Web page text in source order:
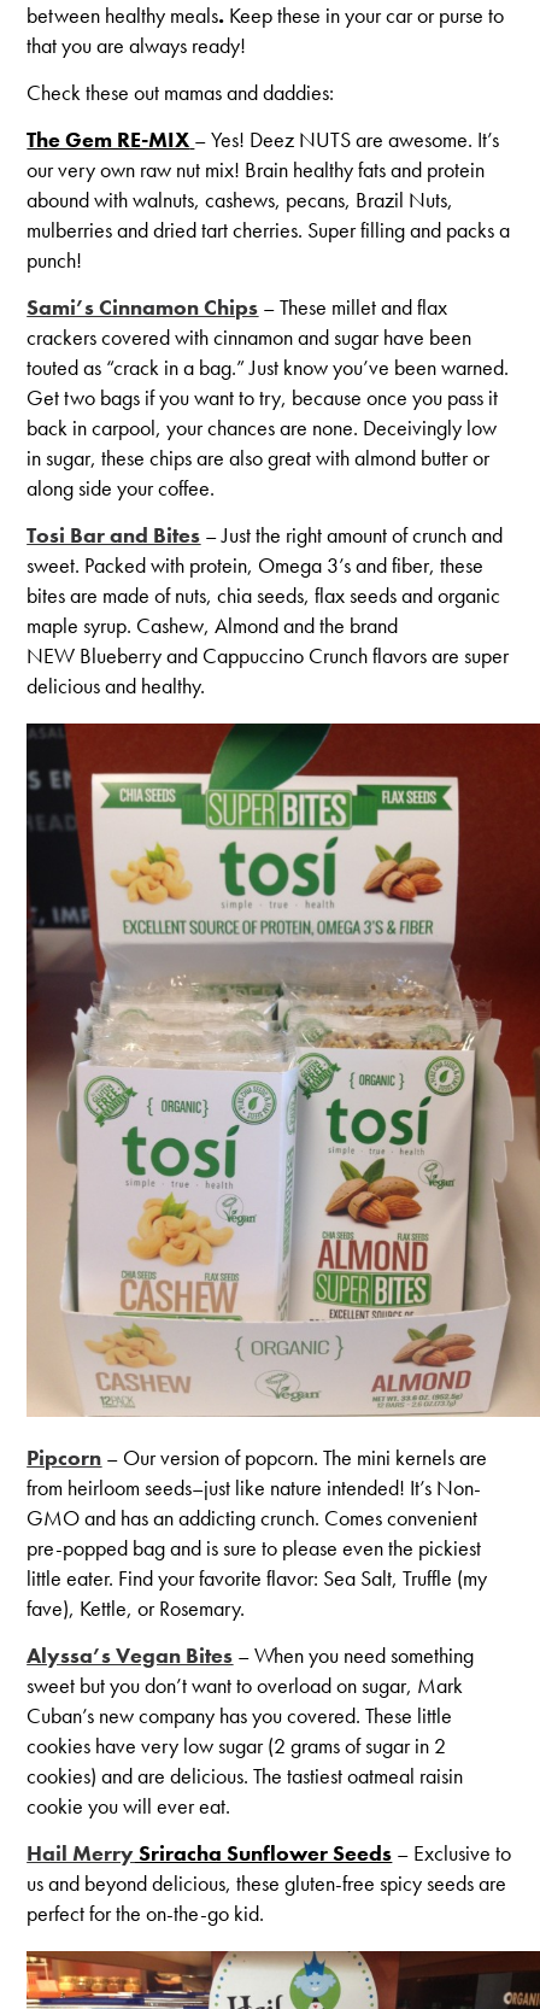
between healthy meals. Keep these in your car or purse to
that you are always ready!
Check these out mamas and daddies:
The Gem RE-MIX – Yes! Deez NUTS are awesome. It’s
our very own raw nut mix! Brain healthy fats and protein
abound with walnuts, cashews, pecans, Brazil Nuts,
mulberries and dried tart cherries. Super filling and packs a
punch!
Sami’s Cinnamon Chips – These millet and flax
crackers covered with cinnamon and sugar have been
touted as “crack in a bag.” Just know you’ve been warned.
Get two bags if you want to try, because once you pass it
back in carpool, your chances are none. Deceivingly low
in sugar, these chips are also great with almond butter or
along side your coffee.
Tosi Bar and Bites – Just the right amount of crunch and
sweet. Packed with protein, Omega 3’s and fiber, these
bites are made of nuts, chia seeds, flax seeds and organic
maple syrup. Cashew, Almond and the brand
NEW Blueberry and Cappuccino Crunch flavors are super
delicious and healthy.
Pipcorn – Our version of popcorn. The mini kernels are
from heirloom seeds–just like nature intended! It’s Non-
GMO and has an addicting crunch. Comes convenient
pre-popped bag and is sure to please even the pickiest
little eater. Find your favorite flavor: Sea Salt, Truffle (my
fave), Kettle, or Rosemary.
Alyssa’s Vegan Bites – When you need something
sweet but you don’t want to overload on sugar, Mark
Cuban’s new company has you covered. These little
cookies have very low sugar (2 grams of sugar in 2
cookies) and are delicious. The tastiest oatmeal raisin
cookie you will ever eat.
Hail MerrySriracha Sunflower Seeds – Exclusive to
us and beyond delicious, these gluten-free spicy seeds are
perfect for the on-the-go kid.